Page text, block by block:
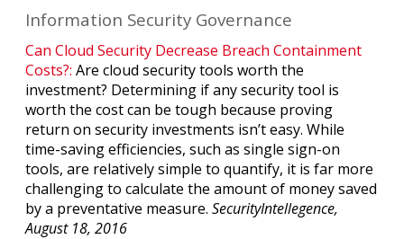
Information Security Governance
Can Cloud Security Decrease Breach Containment
Costs?: Are cloud security tools worth the
investment? Determining if any security tool is
worth the cost can be tough because proving
return on security investments isn’t easy. While
time-saving efficiencies, such as single sign-on
tools, are relatively simple to quantify, it is far more
challenging to calculate the amount of money saved
by a preventative measure. SecurityIntellegence,
August 18, 2016